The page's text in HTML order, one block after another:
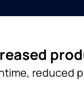
reduced